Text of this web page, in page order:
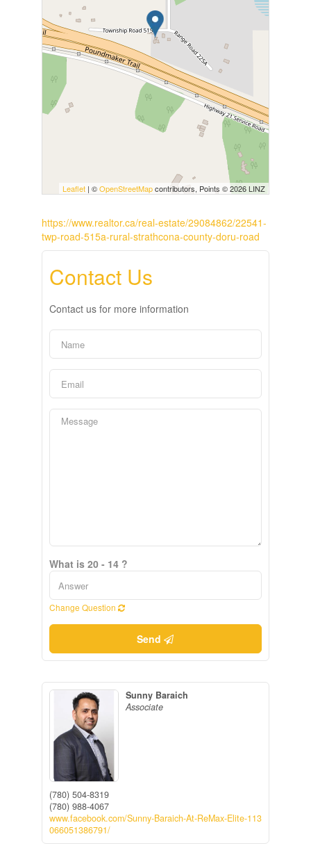
Leaflet | ©OpenStreetMapcontributors, Points © 2026 LINZ
https://www.realtor.ca/real-estate/29084862/22541-
twp-road-515a-rural-strathcona-county-doru-road
Contact Us
Contact us for more information
What is 20 - 14 ?
Change Question
Send
Sunny Baraich
Associate
(780) 504-8319
(780) 988-4067
www.facebook.com/Sunny-Baraich-At-ReMax-Elite-113
066051386791/